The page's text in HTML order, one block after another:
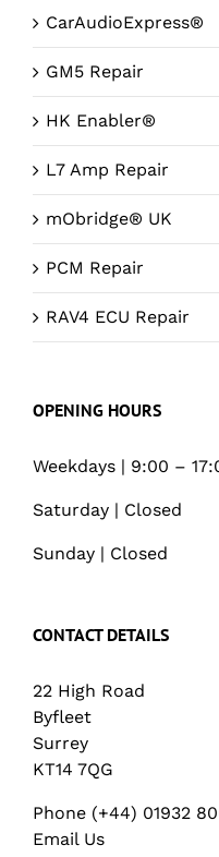
CarAudioExpress®
GM5 Repair
HK Enabler®
L7 Amp Repair
mObridge® UK
PCM Repair
RAV4 ECU Repair
OPENING HOURS
Weekdays | 9:00 –
Saturday | Closed
Sunday | Closed
CONTACT DETAILS
22 High Road
Byfleet
Surrey
KT14 7QG
Phone (+44) 01932
Email Us